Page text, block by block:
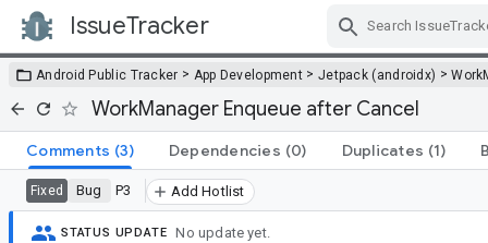
IssueTracker
Android Public Tracker > App Development > Jetpack (androidx) >
WorkManager Enqueue after Cancel
Comments (3) Dependencies (0) Duplicates (1)
Fixed Bug P3 Add Hotlist
STATUS UPDATE No update yet.